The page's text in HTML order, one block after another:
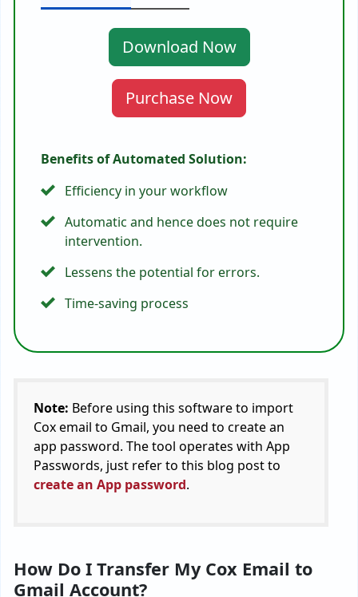
Download Now
Purchase Now
Benefits of Automated Solution:
Efficiency in your workflow
Automatic and hence does not require
intervention.
Lessens the potential for errors.
Time-saving process
Note: Before using this software to import
Cox email to Gmail, you need to create an
app password. The tool operates with App
Passwords, just refer to this blog post to
create an App password.
How Do I Transfer My Cox Email to
Gmail Account?